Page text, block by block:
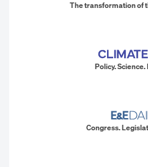
The transformation of
Policy. Science.
Congress.